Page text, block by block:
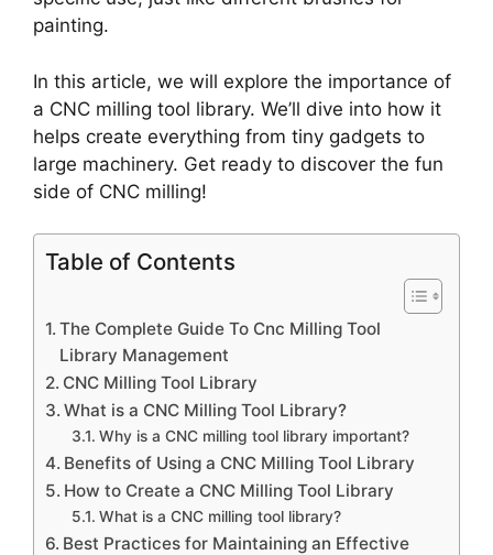
painting.
In this article, we will explore the importance of
a CNC milling tool library. We’ll dive into how it
helps create everything from tiny gadgets to
large machinery. Get ready to discover the fun
side of CNC milling!
Table of Contents
The Complete Guide To Cnc Milling Tool
Library Management
CNC Milling Tool Library
What is a CNC Milling Tool Library?
Why is a CNC milling tool library important?
Benefits of Using a CNC Milling Tool Library
How to Create a CNC Milling Tool Library
What is a CNC milling tool library?
Best Practices for Maintaining an Effective